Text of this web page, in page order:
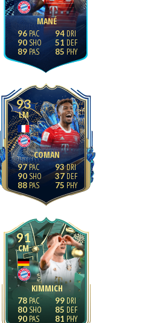
MANÉ
96
90
89
94
51
85
93
LM
COMAN
97
90
88
93
37
75
91
CM
KIMMICH
78
80
90
99
85
81